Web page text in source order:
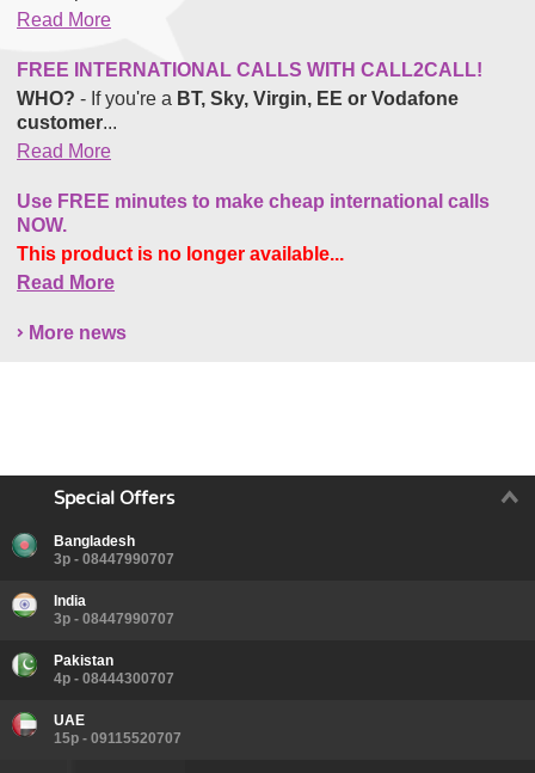
Read More
FREE INTERNATIONAL CALLS WITH CALL2CALL!
WHO? - If you're a BT, Sky, Virgin, EE or Vodafone
customer...
Read More
Use FREE minutes to make cheap international calls
NOW.
This product is no longer available...
Read More
More news
Special Offers
Bangladesh
3p - 08447990707
India
3p - 08447990707
Pakistan
4p - 08444300707
UAE
15p - 09115520707